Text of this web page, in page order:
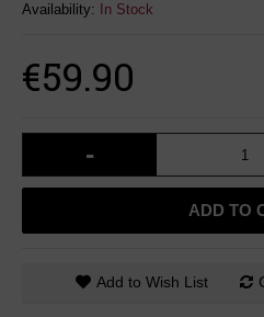
Availability:
In Stock
€59.90
-
ADD TO
Add to Wish List